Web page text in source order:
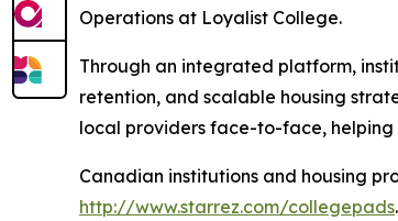
Operations at Loyalist College.
Through an integrated platform,
retention, and scalable housing
local providers face-to-face, helping
Canadian institutions and housing
http://www.starrez.com/collegepads.